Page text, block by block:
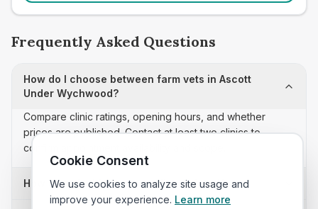
Frequently Asked Questions
How do I choose between farm vets in Ascott
Under Wychwood?
Compare clinic ratings, opening hours, and whether
prices are published. Contact at least two clinics to
confirm appointment availability and scope.
How often is this farm vets list updated?
Cookie Consent
We use cookies to analyze site usage and
improve your experience. Learn more